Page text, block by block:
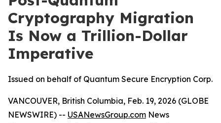
Cryptography Migration
Is Now a Trillion-Dollar
Imperative
Issued on behalf of Quantum Secure Encryption Corp.
VANCOUVER, British Columbia, Feb. 19, 2026 (GLOBE
NEWSWIRE) -- USANewsGroup.com News